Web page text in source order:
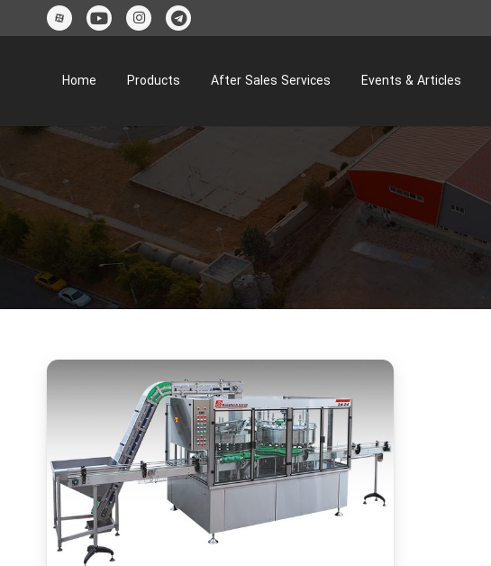
Home Products After Sales Services Events & Articles